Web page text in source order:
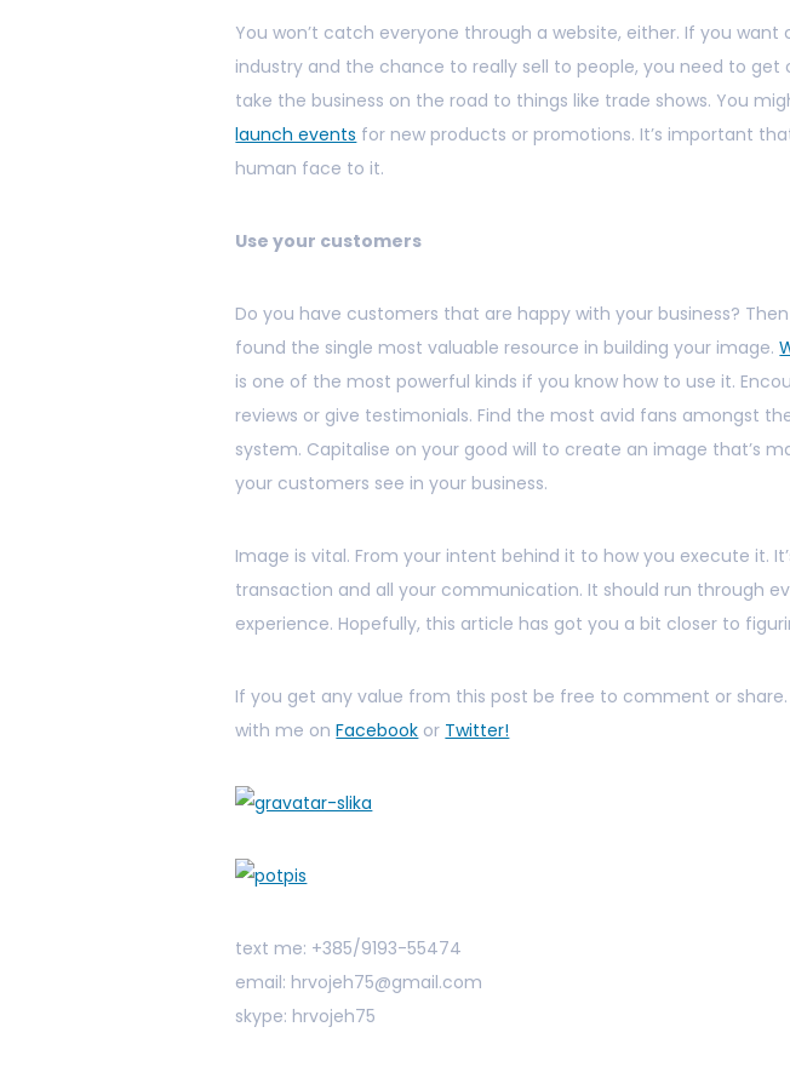
You won’t catch everyone through a website, either. If you
industry and the chance to really sell to people, you need to get
take the business on the road to things like trade shows. You
launch events for new products or promotions. It’s important
human face to it.
Use your customers
Do you have customers that are happy with your business?
found the single most valuable resource in building your image.
is one of the most powerful kinds if you know how to use it.
reviews or give testimonials. Find the most avid fans amongst
system. Capitalise on your good will to create an image that’s
your customers see in your business.
Image is vital. From your intent behind it to how you execute it.
transaction and all your communication. It should run through
experience. Hopefully, this article has got you a bit closer to
If you get any value from this post be free to comment or
with me onFacebook or Twitter!
text me: +385/9193-55474
email: hrvojeh75@gmail.com
skype: hrvojeh75